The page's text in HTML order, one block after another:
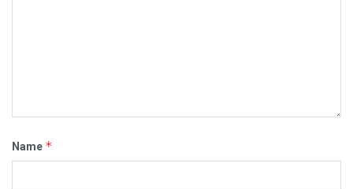
Name *